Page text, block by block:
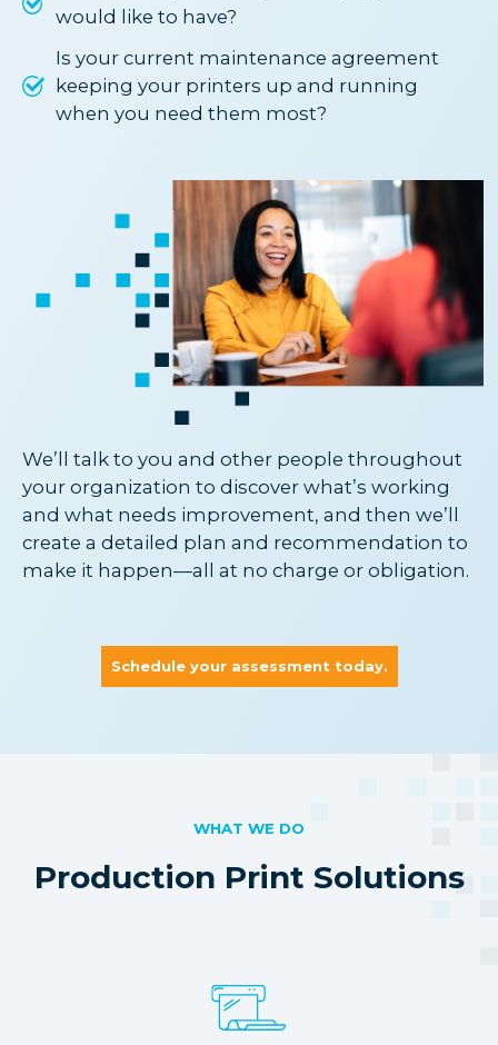
would like to have?
Is your current maintenance agreement
keeping your printers up and running
when you need them most?
We’ll talk to you and other people throughout
your organization to discover what’s working
and what needs improvement, and then we’ll
create a detailed plan and recommendation to
make it happen—all at no charge or obligation.
Schedule your assessment today.
WHAT WE DO
Production Print Solutions